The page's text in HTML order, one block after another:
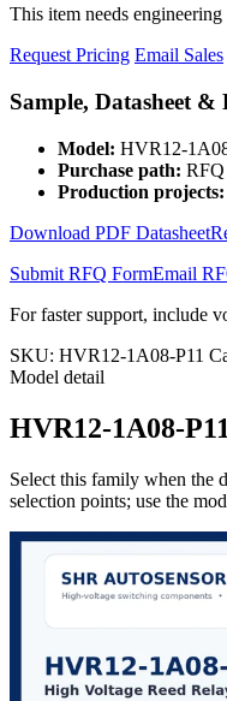
This item needs
Request Pricing Email Sales
Sample, Datasheet
Model: HVR12-
Purchase path:
Production projects:
Download PDF Datasheet
Submit RFQ FormEmail
For faster support, include
SKU: HVR12-1A08-P11
Model detail
HVR12-1A08-
Select this family when the
selection points; use the